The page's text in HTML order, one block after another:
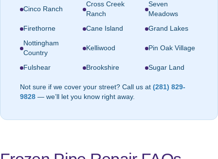
Cinco Ranch
Cross Creek
Ranch
Seven
Meadows
Firethorne
Cane Island
Grand Lakes
Nottingham
Country
Kelliwood Pin Oak Village
Fulshear Brookshire Sugar Land
Not sure if we cover your street? Call us at (281) 829-
9828 — we’ll let you know right away.